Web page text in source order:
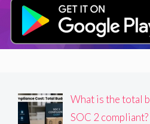
What is the total
SOC 2 compliant?